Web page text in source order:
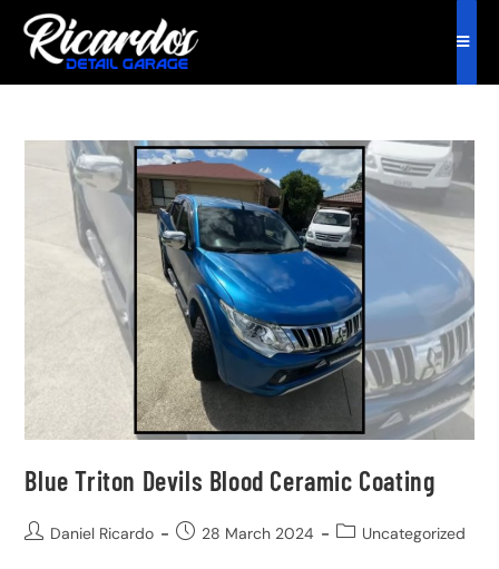
Blue Triton Devils Blood Ceramic Coating
Daniel Ricardo 28 March 2024 Uncategorized